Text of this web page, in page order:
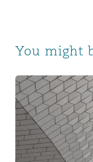
You might
Qatar announces